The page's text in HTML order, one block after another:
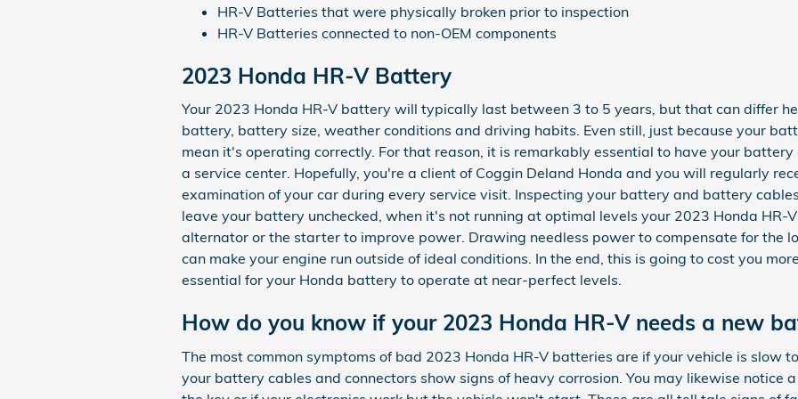
HR-V Batteries that were physically broken prior to inspection
HR-V Batteries connected to non-OEM components
2023 Honda HR-V Battery
Your 2023 Honda HR-V battery will typically last between 3 to 5 years, but that can differ
battery, battery size, weather conditions and driving habits. Even still, just because your
mean it's operating correctly. For that reason, it is remarkably essential to have your
a service center. Hopefully, you're a client of Coggin Deland Honda and you will regularly
examination of your car during every service visit. Inspecting your battery and battery
leave your battery unchecked, when it's not running at optimal levels your 2023 Honda HR-
alternator or the starter to improve power. Drawing needless power to compensate for the
can make your engine run outside of ideal conditions. In the end, this is going to cost you
essential for your Honda battery to operate at near-perfect levels.
How do you know if your 2023 Honda HR-V needs a new
The most common symptoms of bad 2023 Honda HR-V batteries are if your vehicle is slow
your battery cables and connectors show signs of heavy corrosion. You may likewise notice